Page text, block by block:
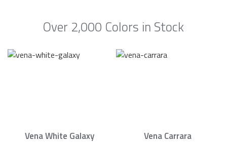
Over 2,000 Colors in Stock
Vena White Galaxy Vena Carrara